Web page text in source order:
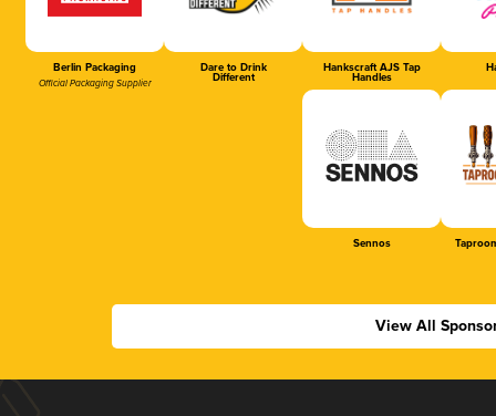
Berlin Packaging
Official Packaging Supplier
Dare to Drink
Different
Hankscraft AJS Tap
Handles
Sennos
View All